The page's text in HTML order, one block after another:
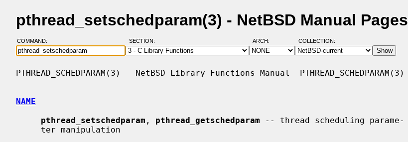
pthread_setschedparam(3) - NetBSD Manual Pages
COMMAND: SECTION: ARCH: COLLECTION:
PTHREAD_SCHEDPARAM(3)   NetBSD Library Functions Manual  PTHREAD_SCHEDPARAM(3)
NAME
pthread_setschedparam , pthread_getschedparam -- thread scheduling parame-